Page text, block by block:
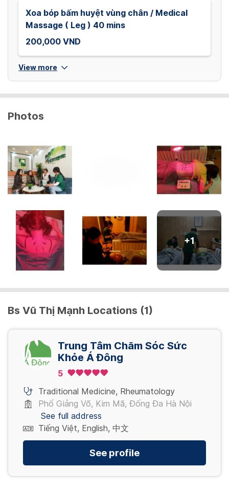
Xoa bóp bấm huyệt vùng chân / Medical
Massage ( Leg ) 40 mins
200,000 VND
View more
Photos
+1
Bs Vũ Thị Mạnh Locations (1)
Trung Tâm Chăm Sóc Sức
Khỏe Á Đông
5
Traditional Medicine, Rheumatology
Phố Giảng Võ, Kim Mã, Đống Đa Hà Nội
See full address
Tiếng Việt, English, 中文
See profile